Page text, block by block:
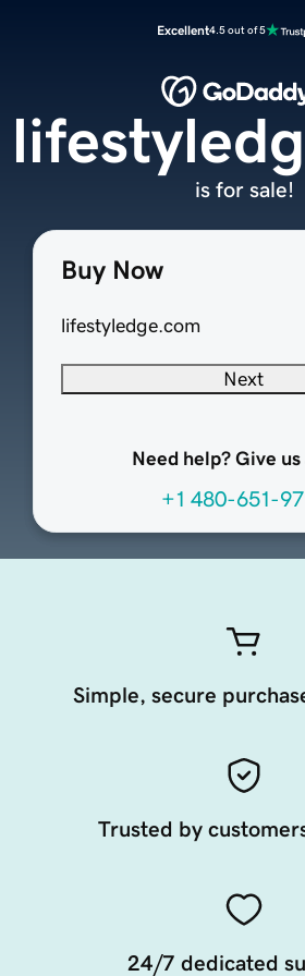
Excellent4.5 out of 5
Buy Now
lifestyledge.com
Next
Need help? Give us
+1 480-651-
is for sale!
Simple, secure
Trusted by
24/7 dedicated